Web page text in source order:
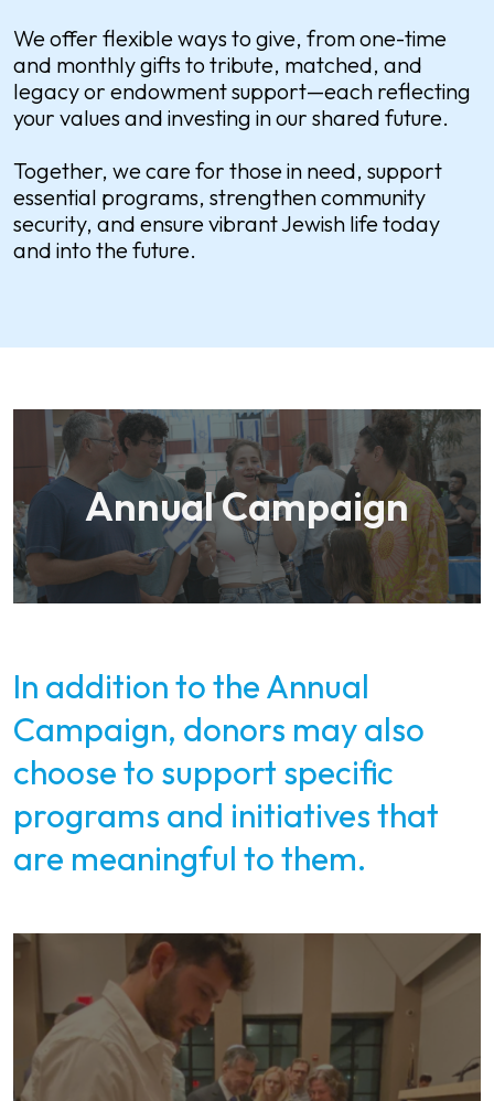
We offer flexible ways to give, from one-time
and monthly gifts to tribute, matched, and
legacy or endowment support—each reflecting
your values and investing in our shared future.
Together, we care for those in need, support
essential programs, strengthen community
security, and ensure vibrant Jewish life today
and into the future.
Annual Campaign
In addition to the Annual
Campaign, donors may also
choose to support specific
programs and initiatives that
are meaningful to them.